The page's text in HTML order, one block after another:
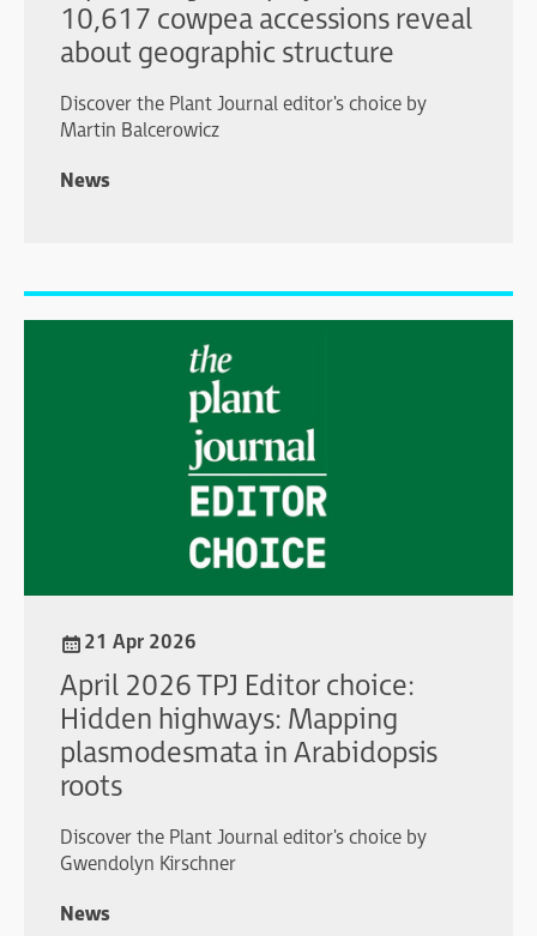
10,617 cowpea accessions reveal
about geographic structure
Discover the Plant Journal editor's choice by
Martin Balcerowicz
News
21 Apr 2026
April 2026 TPJ Editor choice:
Hidden highways: Mapping
plasmodesmata in Arabidopsis
roots
Discover the Plant Journal editor's choice by
Gwendolyn Kirschner
News